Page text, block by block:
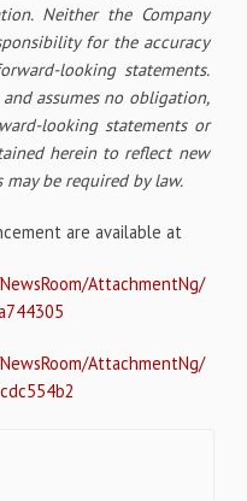
Neither the Company
for the accuracy
looking statements.
assumes no obligation,
looking statements or
herein to reflect new
may be required by law.
are available at
AttachmentNg/
AttachmentNg/